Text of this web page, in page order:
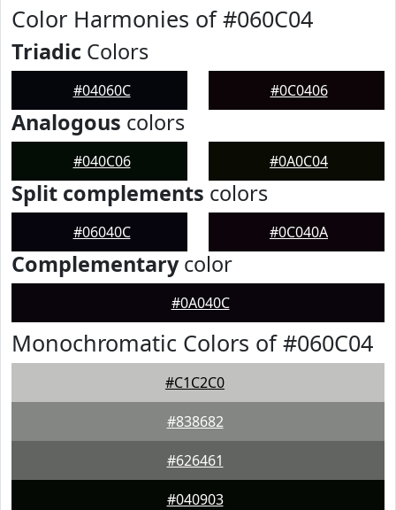
Color Harmonies of #060C04
Triadic Colors
#04060C #0C0406
Analogous colors
#040C06 #0A0C04
Split complements colors
#06040C #0C040A
Complementarycolor
#0A040C
Monochromatic Colors of #060C04
#C1C2C0
#838682
#626461
#040903